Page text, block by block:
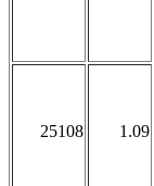
25108 1.09